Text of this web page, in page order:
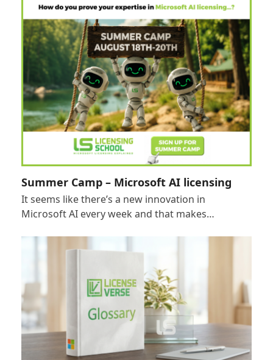
Summer Camp – Microsoft AI licensing
It seems like there’s a new innovation in
Microsoft AI every week and that makes…